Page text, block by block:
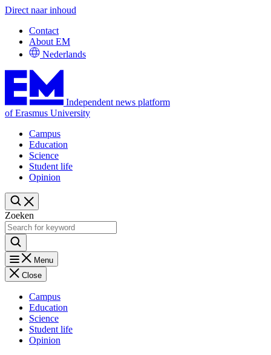
Direct naar inhoud
Contact
About EM
Nederlands
Independent news platform
of Erasmus University
Campus
Education
Science
Student life
Opinion
Zoeken
Menu
Close
Campus
Education
Science
Student life
Opinion